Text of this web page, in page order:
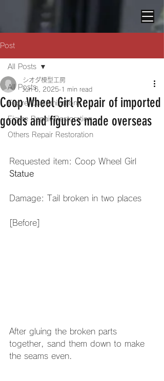
Post
All Posts
Figure Customization
Figure Repair Restoration
Others Repair Restoration
All Posts
Coop Wheel Girl Repair of imported
goods and figures made overseas
シオダ模型工房
Jun 6, 2025 1 min read
Requested item: Coop Wheel Girl
Statue
Damage: Tail broken in two places
[Before]
After gluing the broken parts
together, sand them down to make
the seams even.